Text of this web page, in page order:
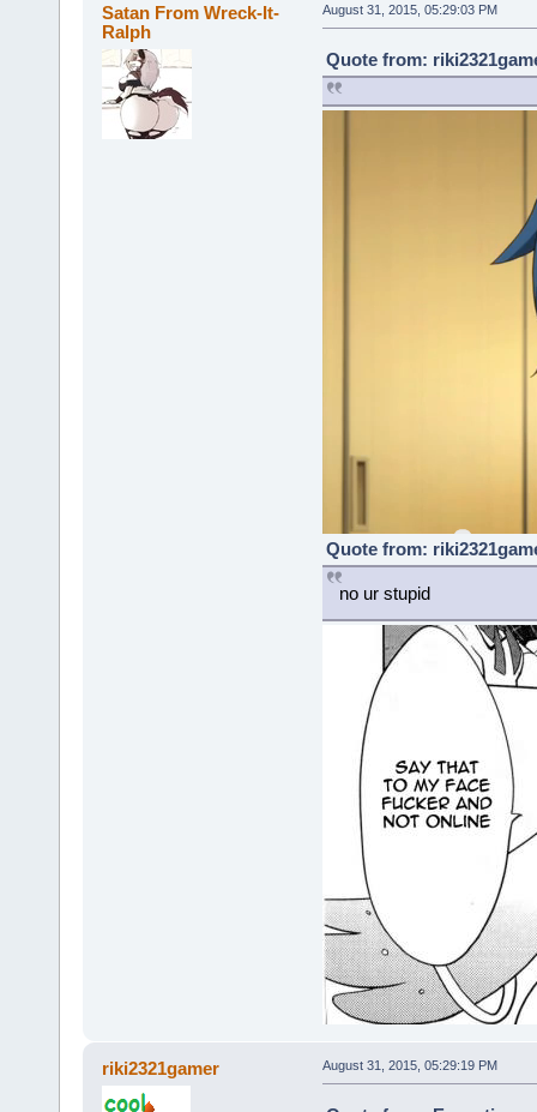
Satan From Wreck-It-
Ralph
August 31, 2015, 05:29:03 PM
Quote from:
Quote from:
no ur stupid
riki2321gamer August 31, 2015, 05:29:19 PM